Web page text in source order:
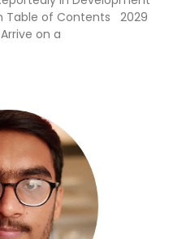
Table of Contents 2029
on a